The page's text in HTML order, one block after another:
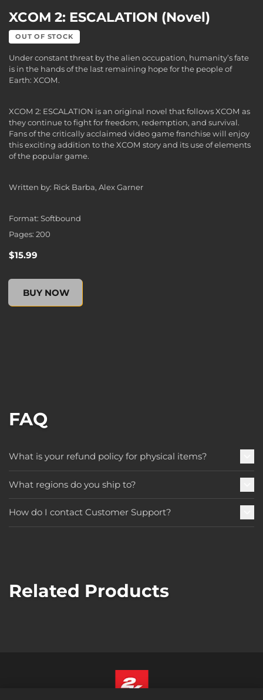
XCOM 2: ESCALATION (Novel)
OUT OF STOCK
Under constant threat by the alien occupation, humanity’s fate
is in the hands of the last remaining hope for the people of
Earth: XCOM.
XCOM 2: ESCALATION is an original novel that follows XCOM as
they continue to fight for freedom, redemption, and survival.
Fans of the critically acclaimed video game franchise will enjoy
this exciting addition to the XCOM story and its use of elements
of the popular game.
Written by: Rick Barba, Alex Garner
Format: Softbound
Pages: 200
$15.99
BUY NOW
XCOM 2: ESCALATION (Novel), , $15.99
FAQ
What is your refund policy for physical items?
What regions do you ship to?
How do I contact Customer Support?
Related Products